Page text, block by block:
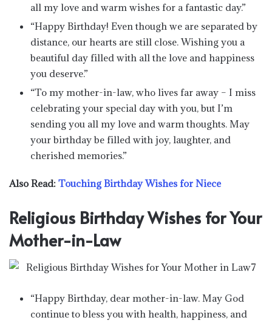
all my love and warm wishes for a fantastic day.”
“Happy Birthday! Even though we are separated by
distance, our hearts are still close. Wishing you a
beautiful day filled with all the love and happiness
you deserve.”
“To my mother-in-law, who lives far away – I miss
celebrating your special day with you, but I’m
sending you all my love and warm thoughts. May
your birthday be filled with joy, laughter, and
cherished memories.”
Also Read: Touching Birthday Wishes for Niece
Religious Birthday Wishes for Your
Mother-in-Law
“Happy Birthday, dear mother-in-law. May God
continue to bless you with health, happiness, and